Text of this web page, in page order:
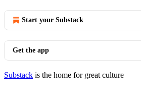
Start your Substack
Get the app
Substack is the home for great culture